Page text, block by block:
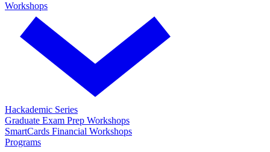
Workshops
Hackademic Series
Graduate Exam Prep Workshops
SmartCards Financial Workshops
Programs